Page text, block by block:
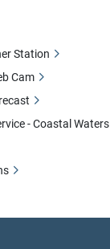
Station
Cam
- Coastal Waters